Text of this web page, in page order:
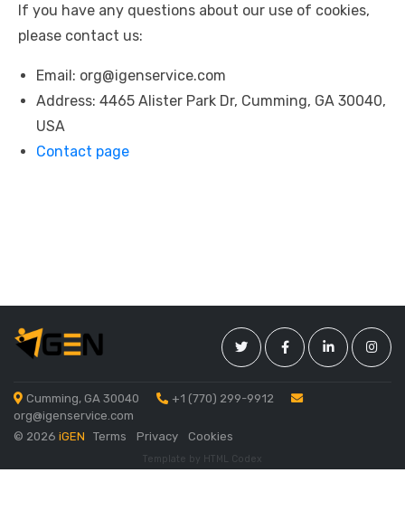
If you have any questions about our use of cookies,
please contact us:
Email: org@igenservice.com
Address: 4465 Alister Park Dr, Cumming, GA 30040,
USA
Contact page
Cumming, GA 30040
+1 (770) 299-9912
org@igenservice.com
© 2026 iGEN Terms Privacy Cookies
Template by HTML Codex